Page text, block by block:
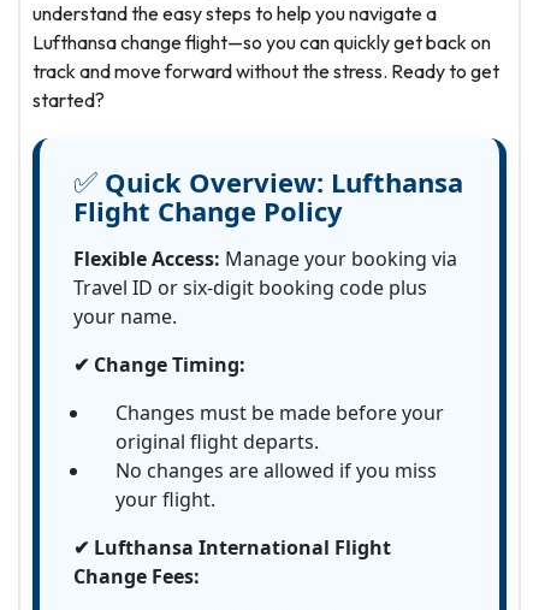
understand the easy steps to help you navigate a
Lufthansa change flight—so you can quickly get back on
track and move forward without the stress. Ready to get
started?
✅ Quick Overview: Lufthansa
Flight Change Policy
Flexible Access: Manage your booking via
Travel ID or six-digit booking code plus
your name.
✔ Change Timing:
Changes must be made before your
original flight departs.
No changes are allowed if you miss
your flight.
✔ Lufthansa International Flight
Change Fees: